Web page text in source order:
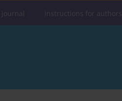
Instructions for authors